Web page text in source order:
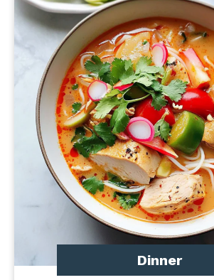
Dinner